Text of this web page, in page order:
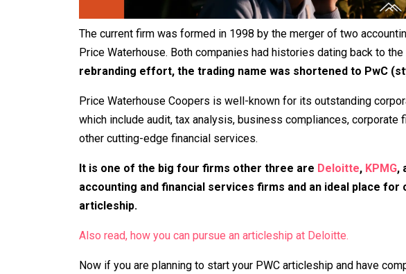
The current firm was formed in 1998 by the merger of two
Price Waterhouse. Both companies had histories dating back to the
rebranding effort, the trading name was shortened to PwC
Price Waterhouse Coopers is well-known for its outstanding
which include audit, tax analysis, business compliances, corporate
other cutting-edge financial services.
It is one of the big four firms other three are Deloitte, KPMG,
accounting and financial services firms and an ideal place for
articleship.
Also read, how you can pursue an articleship at Deloitte.
Now if you are planning to start your PWC articleship and have